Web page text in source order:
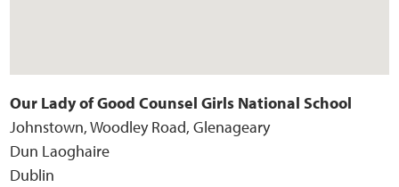
Our Lady of Good Counsel Girls National School
Johnstown, Woodley Road, Glenageary
Dun Laoghaire
Dublin